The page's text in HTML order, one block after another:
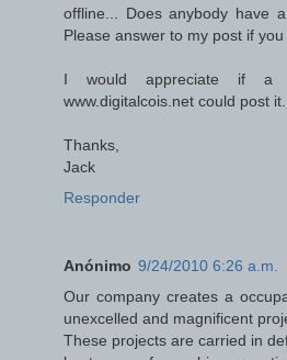
offline... Does anybody have
Please answer to my post if you
I would appreciate if a
www.digitalcois.net could post it.
Thanks,
Jack
Responder
Anónimo 9/24/2010 6:26 a.m.
Our company creates a
unexcelled and magnificent
These projects are carried in